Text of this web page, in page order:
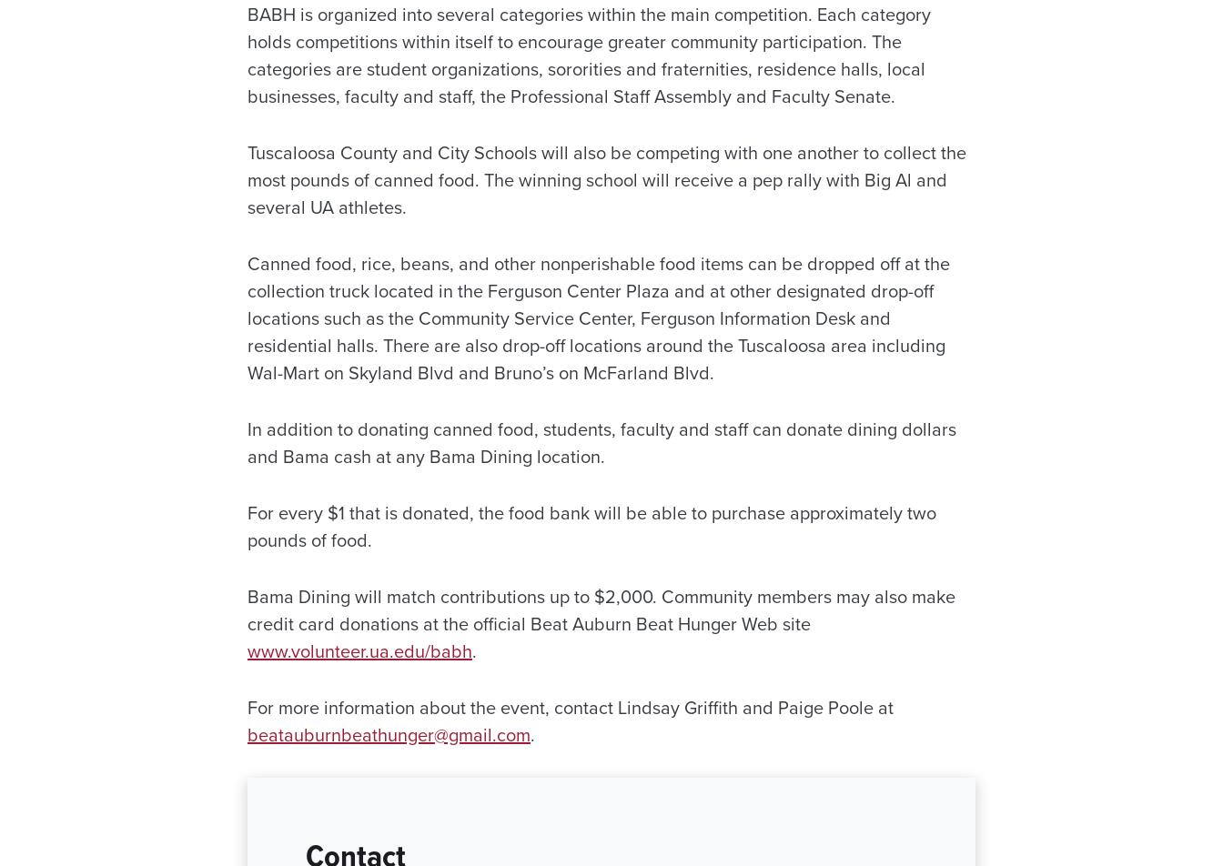
BABH is organized into several categories within the main competition. Each category
holds competitions within itself to encourage greater community participation. The
categories are student organizations, sororities and fraternities, residence halls, local
businesses, faculty and staff, the Professional Staff Assembly and Faculty Senate.
Tuscaloosa County and City Schools will also be competing with one another to collect the
most pounds of canned food. The winning school will receive a pep rally with Big Al and
several UA athletes.
Canned food, rice, beans, and other nonperishable food items can be dropped off at the
collection truck located in the Ferguson Center Plaza and at other designated drop-off
locations such as the Community Service Center, Ferguson Information Desk and
residential halls. There are also drop-off locations around the Tuscaloosa area including
Wal-Mart on Skyland Blvd and Bruno’s on McFarland Blvd.
In addition to donating canned food, students, faculty and staff can donate dining dollars
and Bama cash at any Bama Dining location.
For every $1 that is donated, the food bank will be able to purchase approximately two
pounds of food.
Bama Dining will match contributions up to $2,000. Community members may also make
credit card donations at the official Beat Auburn Beat Hunger Web site
www.volunteer.ua.edu/babh.
For more information about the event, contact Lindsay Griffith and Paige Poole at
beatauburnbeathunger@gmail.com.
Contact